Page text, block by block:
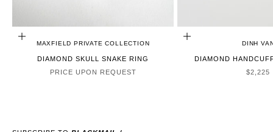
CHOOSE OPTIONS
MAXFIELD PRIVATE COLLECTION
DIAMOND SKULL SNAKE RING
PRICE UPON REQUEST
ADD TO CART
DINH
DIAMOND
SALE
$2,225